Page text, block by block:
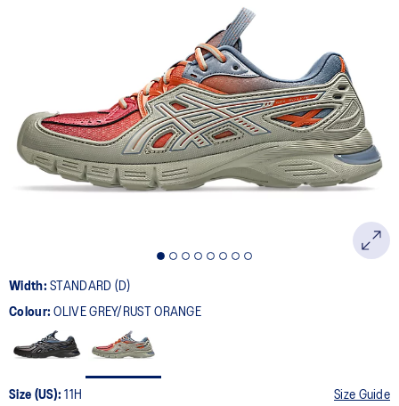
Width:STANDARD (D)
Colour:OLIVE GREY/RUST ORANGE
Size (US):11H Size Guide